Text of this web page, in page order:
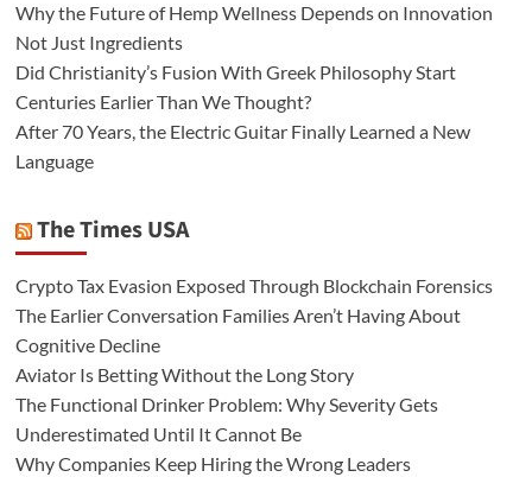
Why the Future of Hemp Wellness Depends on Innovation
Not Just Ingredients
Did Christianity’s Fusion With Greek Philosophy Start
Centuries Earlier Than We Thought?
After 70 Years, the Electric Guitar Finally Learned a New
Language
The Times USA
Crypto Tax Evasion Exposed Through Blockchain Forensics
The Earlier Conversation Families Aren’t Having About
Cognitive Decline
Aviator Is Betting Without the Long Story
The Functional Drinker Problem: Why Severity Gets
Underestimated Until It Cannot Be
Why Companies Keep Hiring the Wrong Leaders